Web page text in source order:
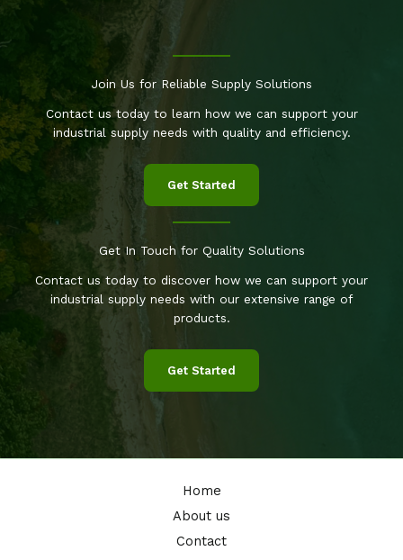
Join Us for Reliable Supply Solutions
Contact us today to learn how we can support your
industrial supply needs with quality and efficiency.
Get Started
Get In Touch for Quality Solutions
Contact us today to discover how we can support your
industrial supply needs with our extensive range of
products.
Get Started
Home
About us
Contact